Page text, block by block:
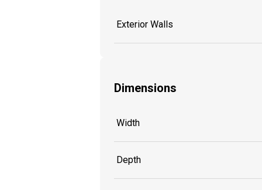
Exterior Walls
Dimensions
Width
Depth